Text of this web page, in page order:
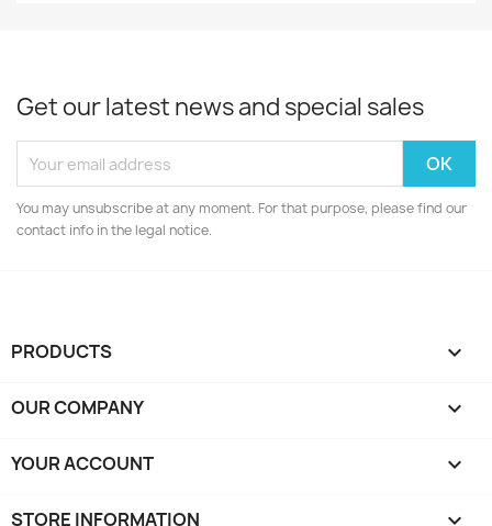
Get our latest news and special sales
You may unsubscribe at any moment. For that purpose, please find our
contact info in the legal notice.
PRODUCTS 
OUR COMPANY 
YOUR ACCOUNT 
STORE INFORMATION keyboard_arrow_down